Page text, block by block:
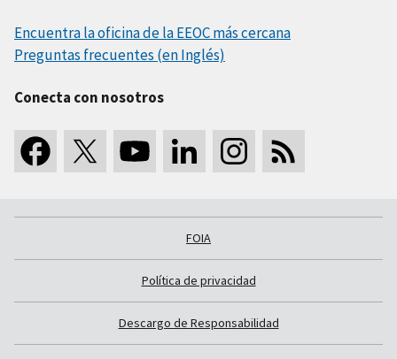
Encuentra la oficina de la EEOC más cercana
Preguntas frecuentes (en Inglés)
Conecta con nosotros
FOIA
Política de privacidad
Descargo de Responsabilidad